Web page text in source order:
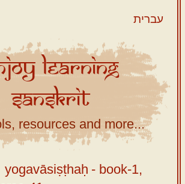
עברית
Learning
Sanskrit
resources and more...
yogavāsiṣṭhaḥ - book-1,